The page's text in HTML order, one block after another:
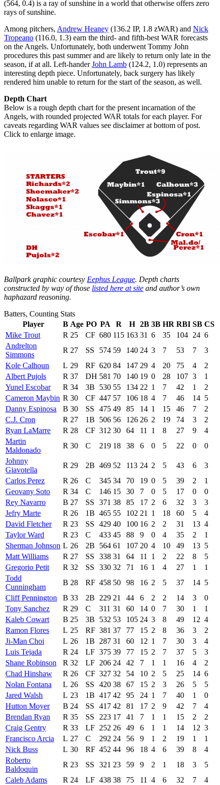
(564, 0.4) is a ray of sunshine in a world that otherwise offers zero
rays of sunshine.
Among pitchers, Andrew Heaney (136.2 IP, 1.8 zWAR) and Nick
Tropeano (116.0, 1.3) earn the third- and fifth-best WAR forecasts
on the Angels. Unfortunately, both underwent Tommy John
procedures this past summer and are likely to return only late in the
season, if at all. Left-handerJohn Lamb (124.2, 1.0) represents an
interesting depth piece. Unfortunately, back surgery has likely
rendered him unable to return for the start of the season, as well.
Depth Chart
Below is a rough depth chart for the present incarnation of the
Angels, with rounded projected WAR totals for each player. For
caveats regarding WAR values see disclaimer at bottom of post.
Click to enlarge image.
Ballpark graphic courtesy Eephus League. Depth charts
constructed by way of those listed here at site and author’s own
haphazard reasoning.
Batters, Counting Stats
Player
B Age PO PA R H 2B 3B HR RBI SB CS
Mike Trout
R 25 CF 680 115 163 31 6 35 104 24 6
Andrelton
Simmons
R 27 SS 574 59 140 24 3 7 53 7
3
Kole Calhoun
L 29 RF 620 84 147 29 4 20 75 4
2
Albert Pujols
R 37 DH 581 70 140 19 0 28 107 3
1
Yunel Escobar
R 34 3B 530 55 134 22 1 7 42 1
2
Cameron Maybin R 30 CF 447 57 106 18 4 7 46 14 5
Danny Espinosa
B 30 SS 475 49 85 14 1 15 46 7
2
C.J. Cron
R 27 1B 506 56 126 26 2 19 74 3
2
Ryan LaMarre
R 28 CF 312 30 64 11 1 8 27 9
4
Martin
Maldonado
R 30 C 219 18 38 6 0 5 22 0
0
Johnny
Giavotella
R 29 2B 469 52 113 24 2 5 43 6
3
Carlos Perez
R 26 C 345 34 70 19 0 5 39 2
1
Geovany Soto
R 34 C 146 15 30 7 0 5 17 0
0
Rey Navarro
B 27 SS 371 38 85 17 2 6 32 3
3
Jefry Marte
R 26 1B 465 55 102 21 1 18 60 5
4
David Fletcher
R 23 SS 429 40 100 16 2 2 31 13 4
Taylor Ward
R 23 C 433 45 88 9 0 4 35 2
1
Sherman Johnson L 26 2B 564 61 107 20 4 10 49 13 5
Matt Williams
R 27 SS 338 31 64 11 1 2 22 8
5
Gregorio Petit
R 32 SS 330 32 71 16 1 4 27 1
1
Todd
Cunningham
B 28 RF 458 50 98 16 2 5 37 14 5
Cliff Pennington
B 33 2B 229 21 44 6 2 2 14 3
0
Tony Sanchez
R 29 C 311 31 60 14 0 7 30 1
1
Kaleb Cowart
B 25 3B 532 53 105 24 3 8 49 12 4
Ramon Flores
L 25 RF 381 37 77 15 2 8 36 3
2
Ji-Man Choi
L 26 1B 287 31 60 12 1 7 30 3
4
Luis Tejada
R 24 LF 375 39 77 15 2 7 37 5
3
Shane Robinson
R 32 LF 206 24 42 7 1 1 16 4
2
Chad Hinshaw
R 26 CF 327 32 54 10 2 5 25 14 6
Nolan Fontana
L 26 SS 420 38 67 15 2 3 26 5
5
Jared Walsh
L 23 1B 417 42 95 24 1 7 40 1
0
Hutton Moyer
B 24 SS 417 42 81 17 2 9 42 7
4
Brendan Ryan
R 35 SS 223 17 41 7 1 1 15 2
2
Craig Gentry
R 33 LF 252 26 49 6 1 1 14 12 3
Francisco Arcia
L 27 C 292 24 56 9 1 2 19 1
1
Nick Buss
L 30 RF 452 44 96 18 4 6 39 8
4
Roberto
Baldoquin
R 23 SS 321 23 59 9 2 1 18 3
5
Caleb Adams
R 24 LF 438 38 75 11 4 6 32 7 4